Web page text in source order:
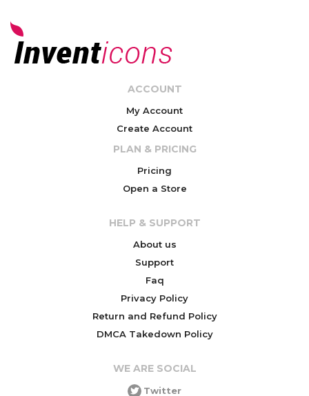
ACCOUNT
My Account
Create Account
PLAN & PRICING
Pricing
Open a Store
HELP & SUPPORT
About us
Support
Faq
Privacy Policy
Return and Refund Policy
DMCA Takedown Policy
WE ARE SOCIAL
Twitter